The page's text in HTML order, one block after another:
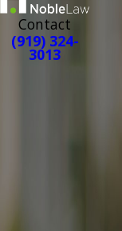
Contact
(919) 324-
3013